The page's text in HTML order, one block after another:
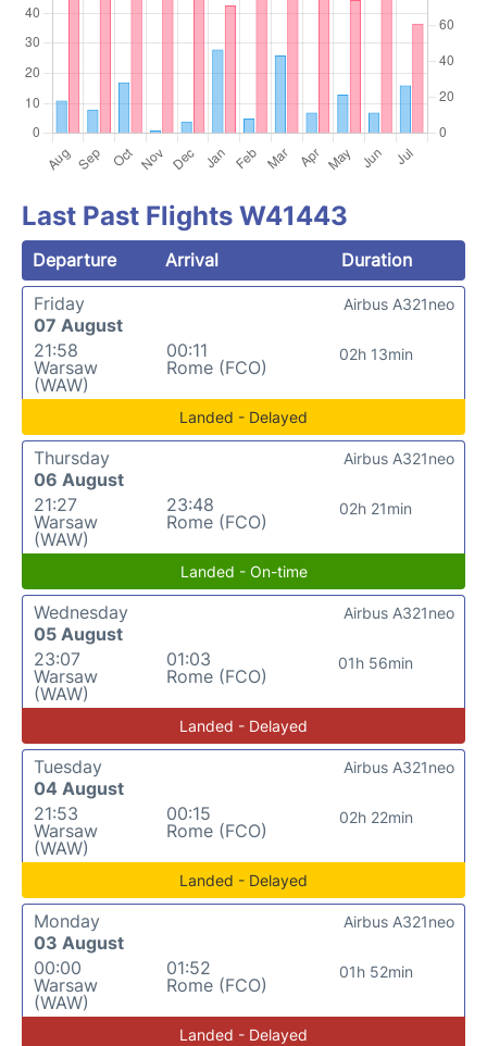
Last Past Flights W41443
Departure Arrival
Duration
Friday
07 August
21:58
Warsaw
(WAW)
00:11
Rome (FCO)
02h 13min
Airbus A321neo
Landed - Delayed
Thursday
06 August
21:27
Warsaw
(WAW)
23:48
Rome (FCO)
02h 21min
Airbus A321neo
Landed - On-time
Wednesday
05 August
23:07
Warsaw
(WAW)
01:03
Rome (FCO)
01h 56min
Airbus A321neo
Landed - Delayed
Tuesday
04 August
21:53
Warsaw
(WAW)
00:15
Rome (FCO)
02h 22min
Airbus A321neo
Landed - Delayed
Monday
03 August
00:00
Warsaw
(WAW)
01:52
Rome (FCO)
01h 52min
Airbus A321neo
Landed - Delayed